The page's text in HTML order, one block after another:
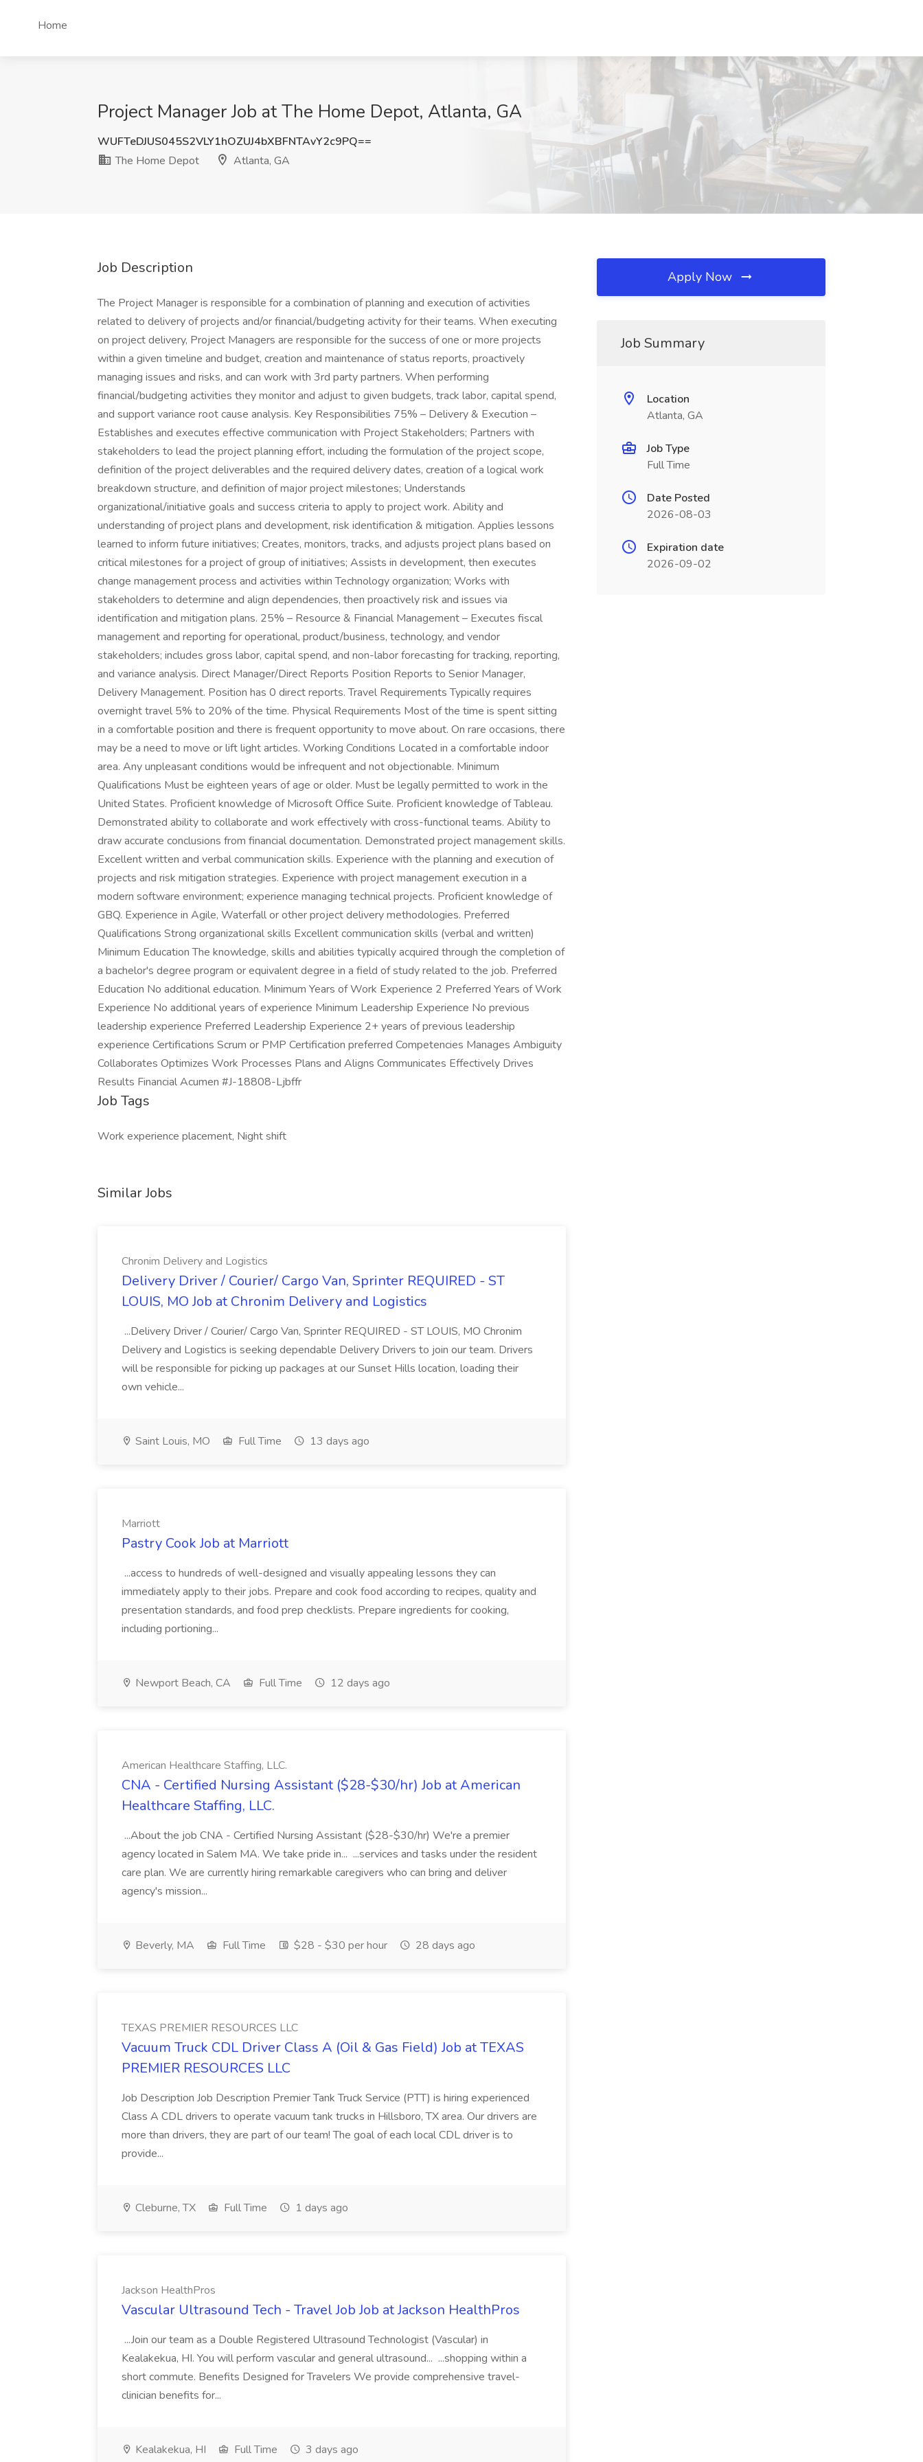
Home
Project Manager Job at The Home Depot, Atlanta, GA
WUFTeDJUS045S2VLY1hOZUJ4bXBFNTAvY2c9PQ==
The Home Depot
Atlanta, GA
Job Description
The Project Manager is responsible for a combination of planning and execution of activities
related to delivery of projects and/or financial/budgeting activity for their teams. When executing
on project delivery, Project Managers are responsible for the success of one or more projects
within a given timeline and budget, creation and maintenance of status reports, proactively
managing issues and risks, and can work with 3rd party partners. When performing
financial/budgeting activities they monitor and adjust to given budgets, track labor, capital spend,
and support variance root cause analysis. Key Responsibilities 75% – Delivery & Execution –
Establishes and executes effective communication with Project Stakeholders; Partners with
stakeholders to lead the project planning effort, including the formulation of the project scope,
definition of the project deliverables and the required delivery dates, creation of a logical work
breakdown structure, and definition of major project milestones; Understands
organizational/initiative goals and success criteria to apply to project work. Ability and
understanding of project plans and development, risk identification & mitigation. Applies lessons
learned to inform future initiatives; Creates, monitors, tracks, and adjusts project plans based on
critical milestones for a project of group of initiatives; Assists in development, then executes
change management process and activities within Technology organization; Works with
stakeholders to determine and align dependencies, then proactively risk and issues via
identification and mitigation plans. 25% – Resource & Financial Management – Executes fiscal
management and reporting for operational, product/business, technology, and vendor
stakeholders; includes gross labor, capital spend, and non-labor forecasting for tracking, reporting,
and variance analysis. Direct Manager/Direct Reports Position Reports to Senior Manager,
Delivery Management. Position has 0 direct reports. Travel Requirements Typically requires
overnight travel 5% to 20% of the time. Physical Requirements Most of the time is spent sitting
in a comfortable position and there is frequent opportunity to move about. On rare occasions, there
may be a need to move or lift light articles. Working Conditions Located in a comfortable indoor
area. Any unpleasant conditions would be infrequent and not objectionable. Minimum
Qualifications Must be eighteen years of age or older. Must be legally permitted to work in the
United States. Proficient knowledge of Microsoft Office Suite. Proficient knowledge of Tableau.
Demonstrated ability to collaborate and work effectively with cross-functional teams. Ability to
draw accurate conclusions from financial documentation. Demonstrated project management skills.
Excellent written and verbal communication skills. Experience with the planning and execution of
projects and risk mitigation strategies. Experience with project management execution in a
modern software environment; experience managing technical projects. Proficient knowledge of
GBQ. Experience in Agile, Waterfall or other project delivery methodologies. Preferred
Qualifications Strong organizational skills Excellent communication skills (verbal and written)
Minimum Education The knowledge, skills and abilities typically acquired through the completion of
a bachelor's degree program or equivalent degree in a field of study related to the job. Preferred
Education No additional education. Minimum Years of Work Experience 2 Preferred Years of Work
Experience No additional years of experience Minimum Leadership Experience No previous
leadership experience Preferred Leadership Experience 2+ years of previous leadership
experience Certifications Scrum or PMP Certification preferred Competencies Manages Ambiguity
Collaborates Optimizes Work Processes Plans and Aligns Communicates Effectively Drives
Results Financial Acumen #J-18808-Ljbffr
Job Tags
Work experience placement, Night shift
Similar Jobs
Chronim Delivery and Logistics
Delivery Driver / Courier/ Cargo Van, Sprinter REQUIRED - ST
LOUIS, MO Job at Chronim Delivery and Logistics
...Delivery Driver / Courier/ Cargo Van, Sprinter REQUIRED - ST LOUIS, MO Chronim
Delivery and Logistics is seeking dependable Delivery Drivers to join our team. Drivers
will be responsible for picking up packages at our Sunset Hills location, loading their
own vehicle...
Saint Louis, MO Full Time 13 days ago
Marriott
Pastry Cook Job at Marriott
...access to hundreds of well-designed and visually appealing lessons they can
immediately apply to their jobs. Prepare and cook food according to recipes, quality and
presentation standards, and food prep checklists. Prepare ingredients for cooking,
including portioning...
Newport Beach, CA Full Time 12 days ago
American Healthcare Staffing, LLC.
CNA - Certified Nursing Assistant ($28-$30/hr) Job at American
Healthcare Staffing, LLC.
...About the job CNA - Certified Nursing Assistant ($28-$30/hr) We're a premier
agency located in Salem MA. We take pride in... ...services and tasks under the resident
care plan. We are currently hiring remarkable caregivers who can bring and deliver
agency's mission...
Beverly, MA Full Time $28 - $30 per hour 28 days ago
TEXAS PREMIER RESOURCES LLC
Vacuum Truck CDL Driver Class A (Oil & Gas Field) Job at TEXAS
PREMIER RESOURCES LLC
Job Description Job Description Premier Tank Truck Service (PTT) is hiring experienced
Class A CDL drivers to operate vacuum tank trucks in Hillsboro, TX area. Our drivers are
more than drivers, they are part of our team! The goal of each local CDL driver is to
provide...
Cleburne, TX Full Time 1 days ago
Jackson HealthPros
Vascular Ultrasound Tech - Travel Job Job at Jackson HealthPros
...Join our team as a Double Registered Ultrasound Technologist (Vascular) in
Kealakekua, HI. You will perform vascular and general ultrasound... ...shopping within a
short commute. Benefits Designed for Travelers We provide comprehensive travel-
clinician benefits for...
Kealakekua, HI Full Time 3 days ago
Apply Now
Job Summary
Location
Atlanta, GA
Job Type
Full Time
Date Posted
2026-08-03
Expiration date
2026-09-02